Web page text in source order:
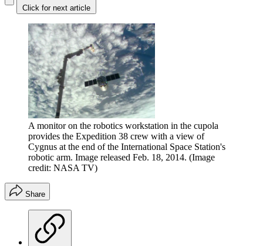
Click for next article
A monitor on the robotics workstation in the cupola
provides the Expedition 38 crew with a view of
Cygnus at the end of the International Space Station's
robotic arm. Image released Feb. 18, 2014. (Image
credit: NASA TV)
Share